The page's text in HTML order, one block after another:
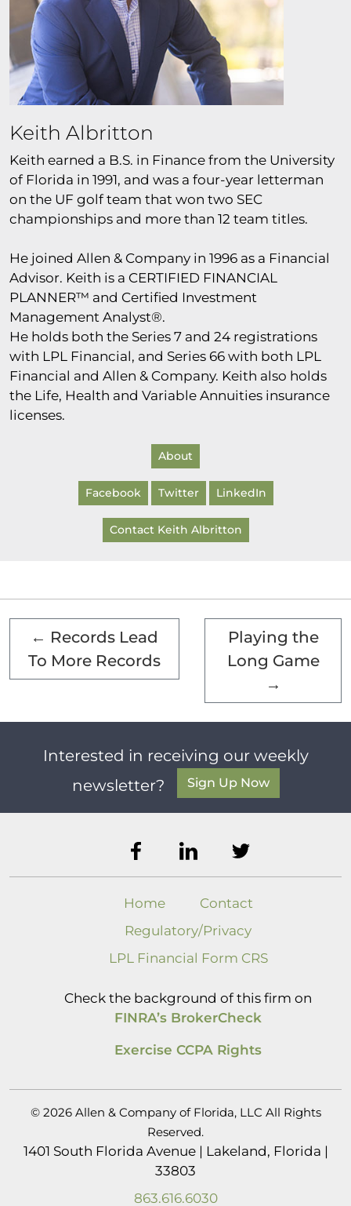
Keith Albritton
Keith earned a B.S. in Finance from the University
of Florida in 1991, and was a four-year letterman
on the UF golf team that won two SEC
championships and more than 12 team titles.
He joined Allen & Company in 1996 as a Financial
Advisor. Keith is a CERTIFIED FINANCIAL
PLANNER™ and Certified Investment
Management Analyst®.
He holds both the Series 7 and 24 registrations
with LPL Financial, and Series 66 with both LPL
Financial and Allen & Company. Keith also holds
the Life, Health and Variable Annuities insurance
licenses.
About
Facebook Twitter LinkedIn
Contact Keith Albritton
← Records Lead
To More Records
Playing the
Long Game
→
Interested in receiving our weekly
newsletter?
Sign Up Now
Home
Contact
Regulatory/Privacy
LPL Financial Form CRS
Check the background of this firm on
FINRA’s BrokerCheck
Exercise CCPA Rights
© 2026 Allen & Company of Florida, LLC All Rights
Reserved.
1401 South Florida Avenue | Lakeland, Florida |
33803
863.616.6030